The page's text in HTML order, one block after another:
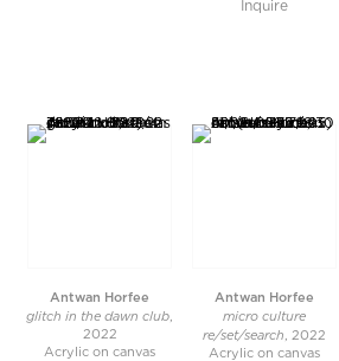
Inquire
Antwan Horfee
glitch in the dawn club
2022
Acrylic on canvas
Antwan Horfee
micro culture
re/set/search
, 2022
Acrylic on canvas